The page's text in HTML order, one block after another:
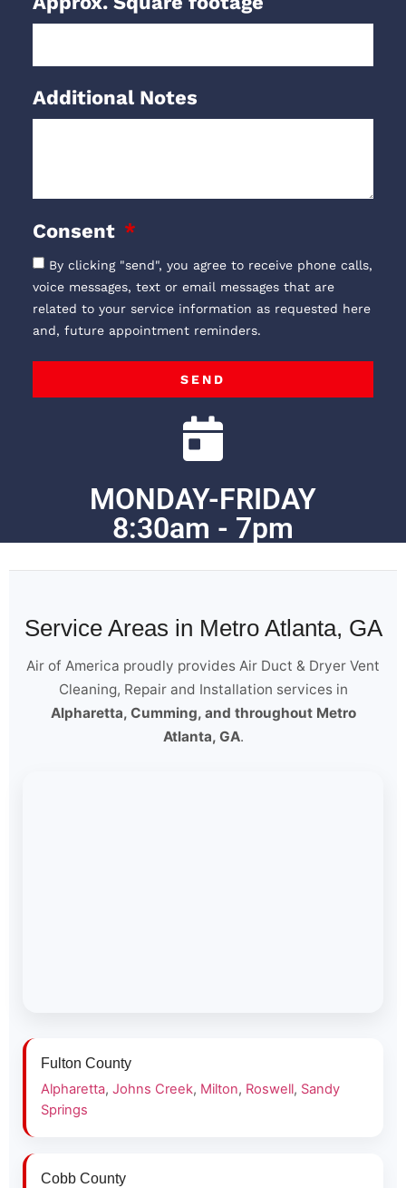
Additional Notes
Consent
By clicking "send", you agree to receive phone calls,
voice messages, text or email messages that are
related to your service information as requested here
and, future appointment reminders.
SEND
MONDAY-FRIDAY
8:30am - 7pm
Service Areas in Metro Atlanta, GA
Air of America proudly provides Air Duct & Dryer Vent
Cleaning, Repair and Installation services in
Alpharetta, Cumming, and throughout Metro
Atlanta, GA.
Fulton County
Alpharetta, Johns Creek, Milton, Roswell, Sandy
Springs
Cobb County